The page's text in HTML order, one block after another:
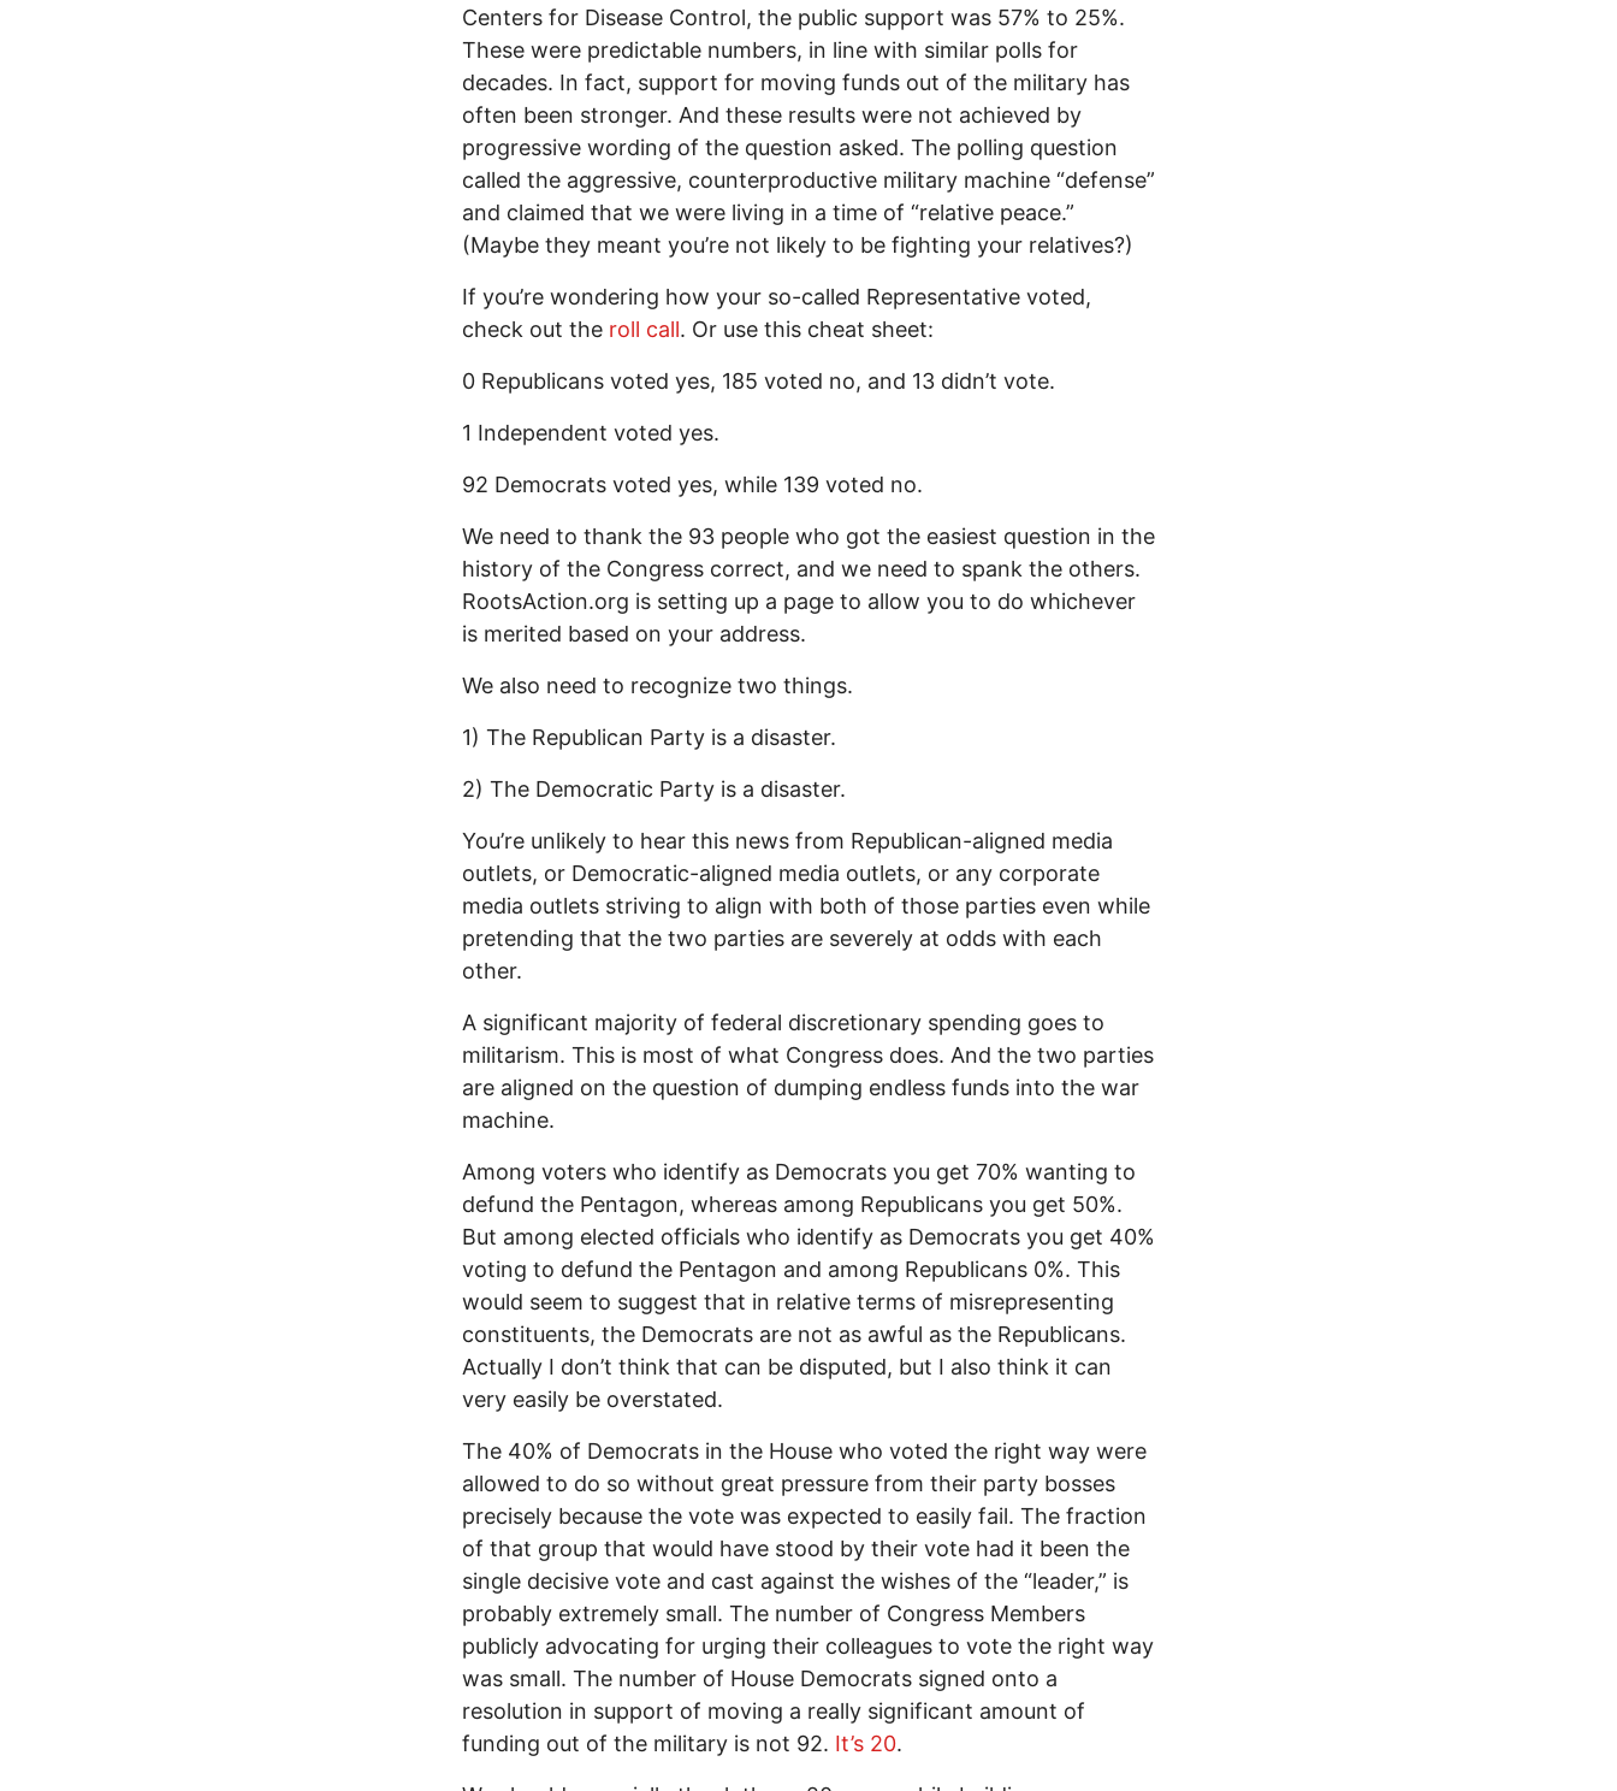
Centers for Disease Control, the public support was 57% to 25%.
These were predictable numbers, in line with similar polls for
decades. In fact, support for moving funds out of the military has
often been stronger. And these results were not achieved by
progressive wording of the question asked. The polling question
called the aggressive, counterproductive military machine “defense”
and claimed that we were living in a time of “relative peace.”
(Maybe they meant you’re not likely to be fighting your relatives?)
If you’re wondering how your so-called Representative voted,
check out the roll call. Or use this cheat sheet:
0 Republicans voted yes, 185 voted no, and 13 didn’t vote.
1 Independent voted yes.
92 Democrats voted yes, while 139 voted no.
We need to thank the 93 people who got the easiest question in the
history of the Congress correct, and we need to spank the others.
RootsAction.org is setting up a page to allow you to do whichever
is merited based on your address.
We also need to recognize two things.
1) The Republican Party is a disaster.
2) The Democratic Party is a disaster.
You’re unlikely to hear this news from Republican-aligned media
outlets, or Democratic-aligned media outlets, or any corporate
media outlets striving to align with both of those parties even while
pretending that the two parties are severely at odds with each
other.
A significant majority of federal discretionary spending goes to
militarism. This is most of what Congress does. And the two parties
are aligned on the question of dumping endless funds into the war
machine.
Among voters who identify as Democrats you get 70% wanting to
defund the Pentagon, whereas among Republicans you get 50%.
But among elected officials who identify as Democrats you get 40%
voting to defund the Pentagon and among Republicans 0%. This
would seem to suggest that in relative terms of misrepresenting
constituents, the Democrats are not as awful as the Republicans.
Actually I don’t think that can be disputed, but I also think it can
very easily be overstated.
The 40% of Democrats in the House who voted the right way were
allowed to do so without great pressure from their party bosses
precisely because the vote was expected to easily fail. The fraction
of that group that would have stood by their vote had it been the
single decisive vote and cast against the wishes of the “leader,” is
probably extremely small. The number of Congress Members
publicly advocating for urging their colleagues to vote the right way
was small. The number of House Democrats signed onto a
resolution in support of moving a really significant amount of
funding out of the military is not 92. It’s 20.